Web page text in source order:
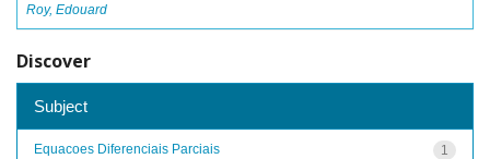
Roy, Edouard
Discover
Subject
1
Equacoes Diferenciais Parciais